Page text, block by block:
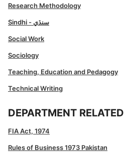
Research Methodology
Sindhi - سنڌي
Social Work
Sociology
Teaching, Education and Pedagogy
Technical Writing
DEPARTMENT RELATED
FIA Act, 1974
Rules of Business 1973 Pakistan